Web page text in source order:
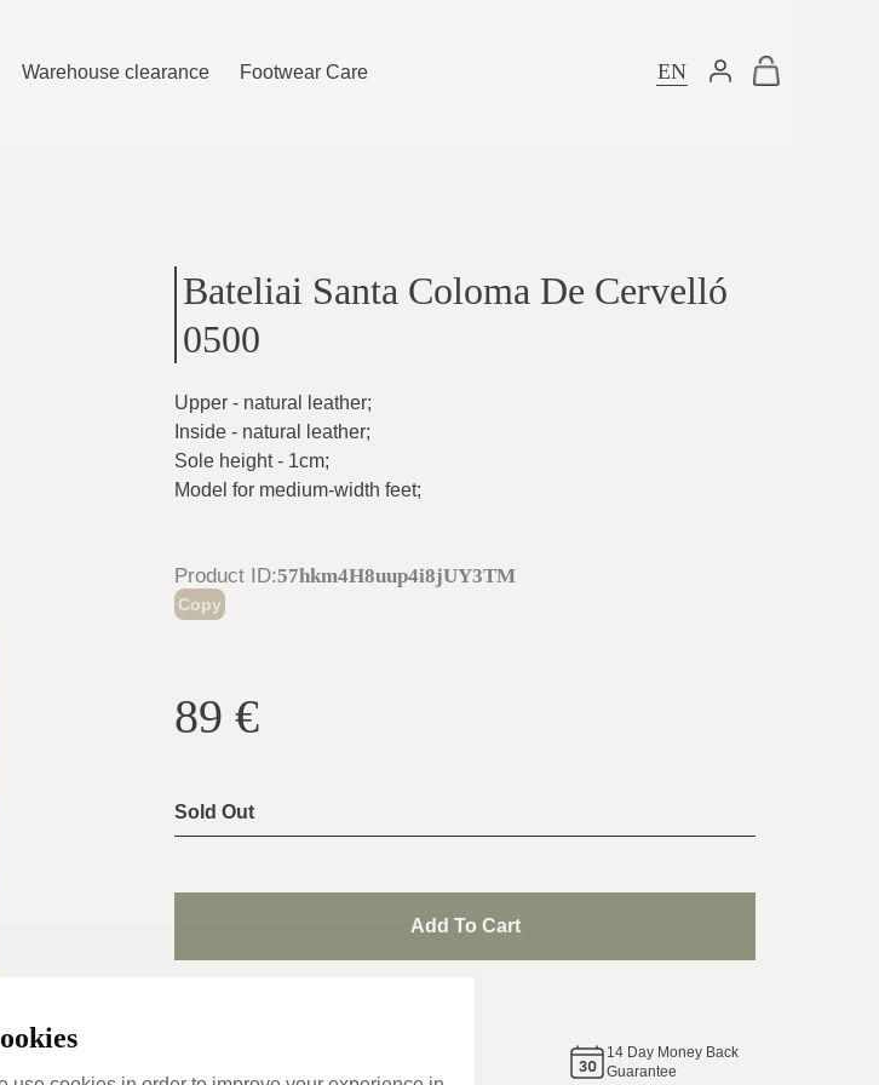
Warehouse clearance Footwear Care EN
Bateliai Santa Coloma De Cervelló
0500
Upper - natural leather;
Inside - natural leather;
Sole height - 1cm;
Model for medium-width feet;
Product ID:57hkm4H8uup4i8jUY3TM
Copy
89 €
Sold Out
Add To Cart
day
14 Day Money Back
Guarantee